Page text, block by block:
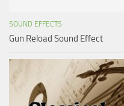
SOUND EFFECTS
Gun Reload Sound Effect